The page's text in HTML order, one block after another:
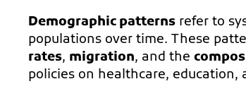
Demographic patterns refer to
populations over time. These
rates, migration, and the
policies on healthcare, education,